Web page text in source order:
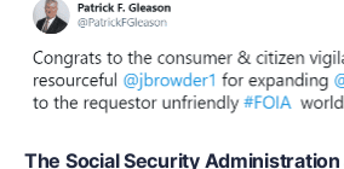
The Social Security